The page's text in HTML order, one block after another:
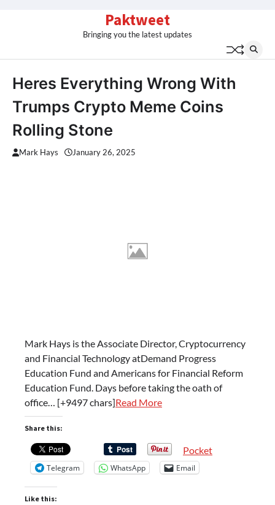
Paktweet
Bringing you the latest updates
Heres Everything Wrong With
Trumps Crypto Meme Coins
Rolling Stone
Mark Hays January 26, 2025
Mark Hays is the Associate Director, Cryptocurrency
and Financial Technology atDemand Progress
Education Fund and Americans for Financial Reform
Education Fund. Days before taking the oath of
office… [+9497 chars]Read More
Share this:
Pocket
Telegram WhatsApp Email
Like this: